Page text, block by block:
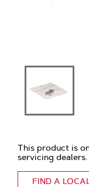
This product is
servicing dealers.
FIND A